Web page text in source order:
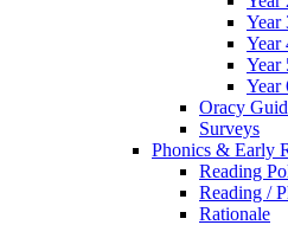
Year
Year
Year
Year
Oracy
Surveys
Phonics & Early
Reading
Reading /
Rationale